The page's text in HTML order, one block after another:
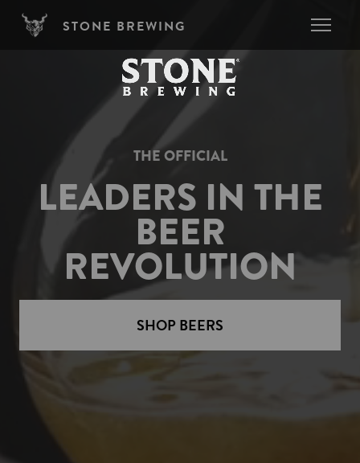
Skip to main content
STONE BREWING
THE OFFICIAL
LEADERS IN THE
BEER
REVOLUTION
SHOP BEERS